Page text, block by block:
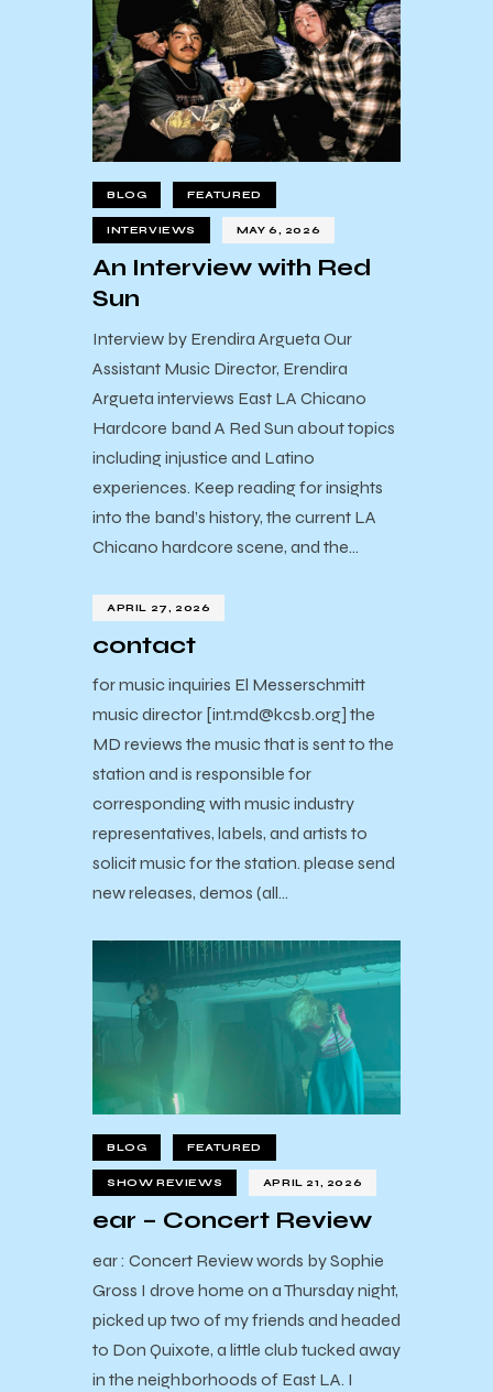
BLOG FEATURED
INTERVIEWS MAY 6, 2026
An Interview with Red
Sun
Interview by Erendira Argueta Our
Assistant Music Director, Erendira
Argueta interviews East LA Chicano
Hardcore band A Red Sun about topics
including injustice and Latino
experiences. Keep reading for insights
into the band’s history, the current LA
Chicano hardcore scene, and the…
APRIL 27, 2026
contact
for music inquiries El Messerschmitt
music director [int.md@kcsb.org] the
MD reviews the music that is sent to the
station and is responsible for
corresponding with music industry
representatives, labels, and artists to
solicit music for the station. please send
new releases, demos (all…
BLOG FEATURED
SHOW REVIEWS APRIL 21, 2026
ear – Concert Review
ear : Concert Review words by Sophie
Gross I drove home on a Thursday night,
picked up two of my friends and headed
to Don Quixote, a little club tucked away
in the neighborhoods of East LA. I